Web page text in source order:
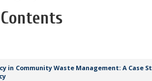
in Community Waste Management: A Case